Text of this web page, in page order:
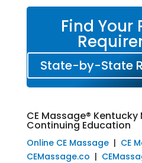
Find Your
State-by-State
CE Massage®
Continuing Education
Online CE Massage| CE
CEMassage.co |